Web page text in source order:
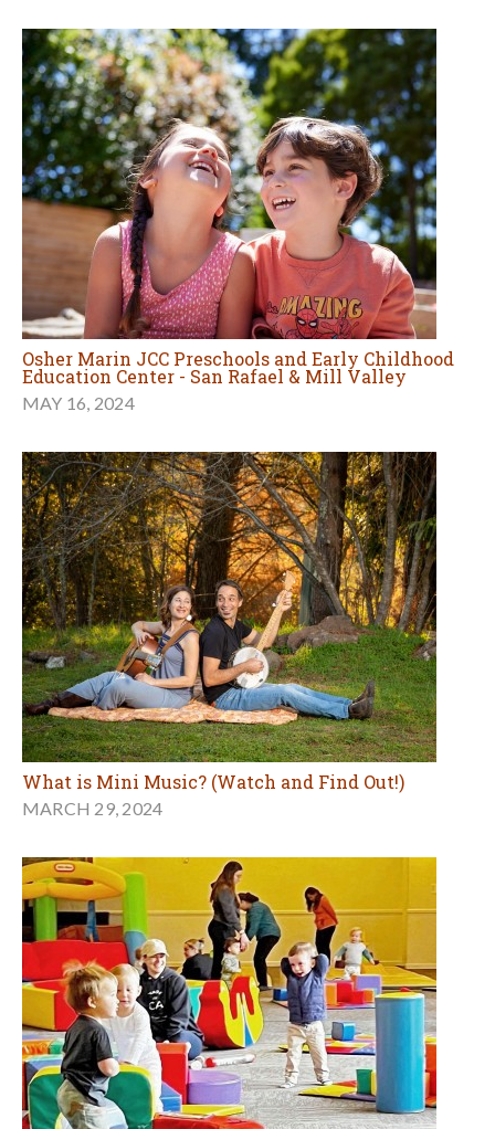
Osher Marin JCC Preschools and Early Childhood
Education Center - San Rafael & Mill Valley
MAY 16, 2024
What is Mini Music? (Watch and Find Out!)
MARCH 29, 2024